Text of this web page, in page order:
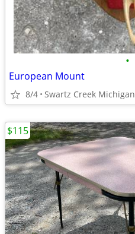
•
European Mount
8/4 Swartz Creek Michigan
$115